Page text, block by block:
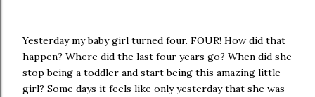
Yesterday my baby girl turned four. FOUR! How did that
happen? Where did the last four years go? When did she
stop being a toddler and start being this amazing little
girl? Some days it feels like only yesterday that she was